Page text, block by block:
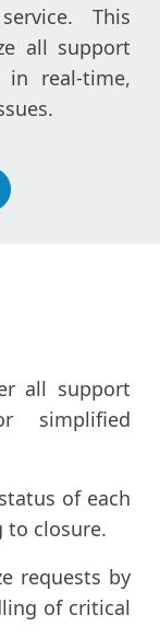
This
all support
in real-time,
all support
simplified
of each
to closure.
requests by
of critical